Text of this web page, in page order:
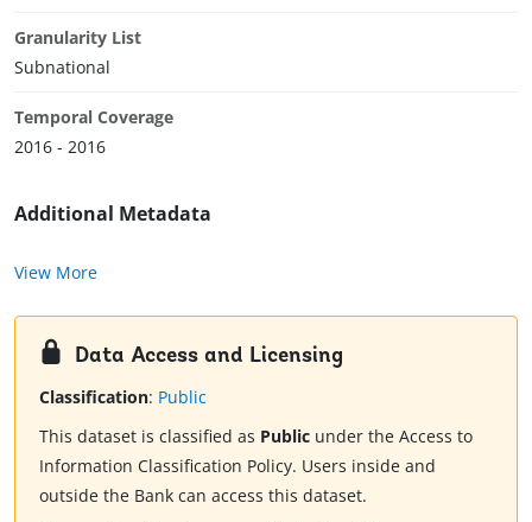
Granularity List
Subnational
Temporal Coverage
2016 - 2016
Additional Metadata
View More
Data Access and Licensing
Classification: Public
This dataset is classified as Public under the Access to
Information Classification Policy. Users inside and
outside the Bank can access this dataset.